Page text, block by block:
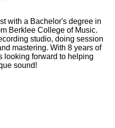
with a Bachelor's degree in
Berklee College of Music.
studio, doing session
mastering. With 8 years of
looking forward to helping
sound!